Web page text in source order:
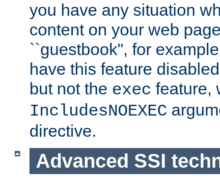
you have any situation
content on your web
``guestbook'', for
have this feature
but not the exec feature,
IncludesNOEXEC
directive.
Advanced SSI